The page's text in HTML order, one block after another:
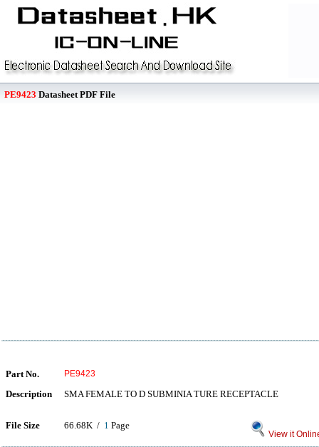
PE9423 Datasheet PDF File
Part No. PE9423
Description SMA FEMALE TO D SUBMINIA TURE RECEPTACLE
File Size 66.68K / 1 Page
View it